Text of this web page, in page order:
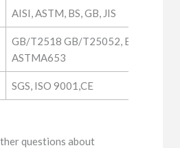
AISI, ASTM, BS, GB, JIS
GB/T2518 GB/T25052, EN10346,
ASTMA653
SGS, ISO 9001,CE
questions about